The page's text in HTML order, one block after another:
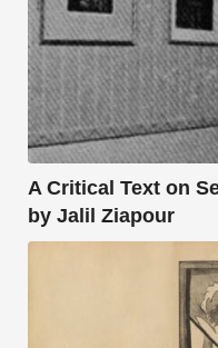
A Critical Text on
by Jalil Ziapour